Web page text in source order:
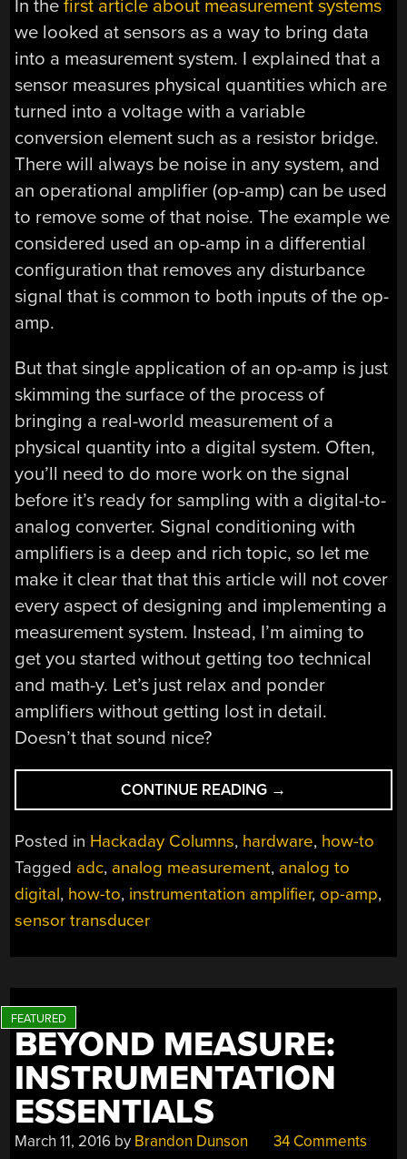
In thefirst article about measurement systems
we looked at sensors as a way to bring data
into a measurement system. I explained that a
sensor measures physical quantities which are
turned into a voltage with a variable
conversion element such as a resistor bridge.
There will always be noise in any system, and
an operational amplifier (op-amp) can be used
to remove some of that noise. The example we
considered used an op-amp in a differential
configuration that removes any disturbance
signal that is common to both inputs of the op-
amp.
But that single application of an op-amp is just
skimming the surface of the process of
bringing a real-world measurement of a
physical quantity into a digital system. Often,
you’ll need to do more work on the signal
before it’s ready for sampling with a digital-to-
analog converter. Signal conditioning with
amplifiers is a deep and rich topic, so let me
make it clear that that this article will not cover
every aspect of designing and implementing a
measurement system. Instead, I’m aiming to
get you started without getting too technical
and math-y. Let’s just relax and ponder
amplifiers without getting lost in detail.
Doesn’t that sound nice?
CONTINUE READING “BEYOND
MEASURE:
AMPLIFIERS”
→
Posted in Hackaday Columns, hardware, how-to
Tagged adc, analog measurement, analog to
digital, how-to, instrumentation amplifier, op-amp,
sensor transducer
BEYOND MEASURE:
INSTRUMENTATION
ESSENTIALS
March 11, 2016 by Brandon Dunson 34 Comments